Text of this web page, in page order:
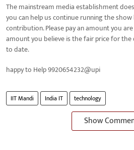
The mainstream media establishment
you can help us continue running the
contribution. Please pay an amount you
amount you believe is the fair price for
to date.
happy to Help 9920654232@upi
IIT Mandi India IT technology
Show